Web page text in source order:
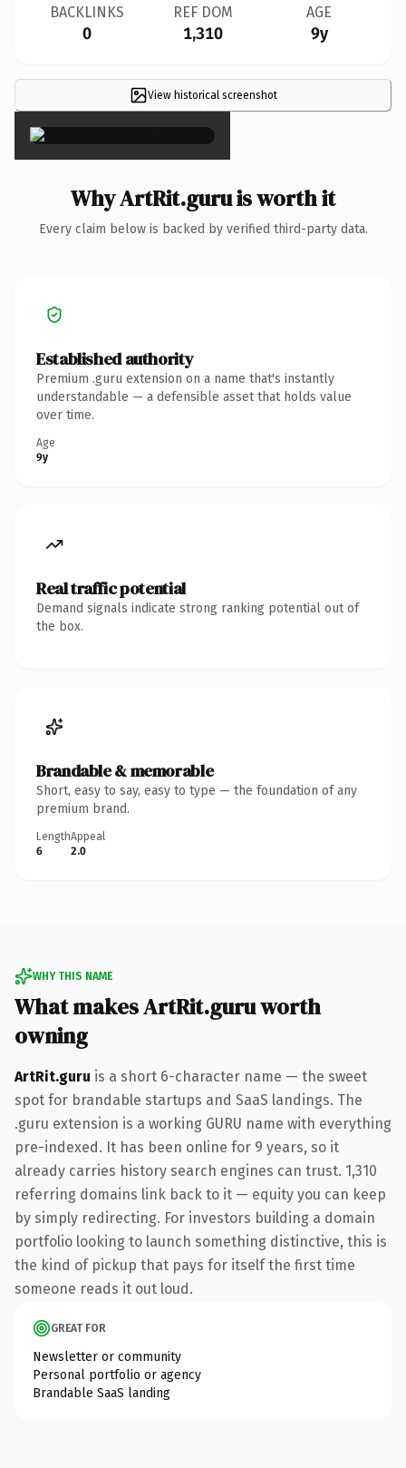
BACKLINKS
0
REF DOM
1,310
AGE
9y
View historical screenshot
×
Why ArtRit.guru is worth it
Every claim below is backed by verified third-party data.
Established authority
Premium .guru extension on a name that's instantly
understandable — a defensible asset that holds value
over time.
Age
9y
Real traffic potential
Demand signals indicate strong ranking potential out of
the box.
Brandable & memorable
Short, easy to say, easy to type — the foundation of any
premium brand.
Length
6
Appeal
2.0
WHY THIS NAME
What makes ArtRit.guru worth
owning
ArtRit.guru is a short 6-character name — the sweet
spot for brandable startups and SaaS landings. The
.guru extension is a working GURU name with everything
pre-indexed. It has been online for 9 years, so it
already carries history search engines can trust. 1,310
referring domains link back to it — equity you can keep
by simply redirecting. For investors building a domain
portfolio looking to launch something distinctive, this is
the kind of pickup that pays for itself the first time
someone reads it out loud.
GREAT FOR
Newsletter or community
Personal portfolio or agency
Brandable SaaS landing